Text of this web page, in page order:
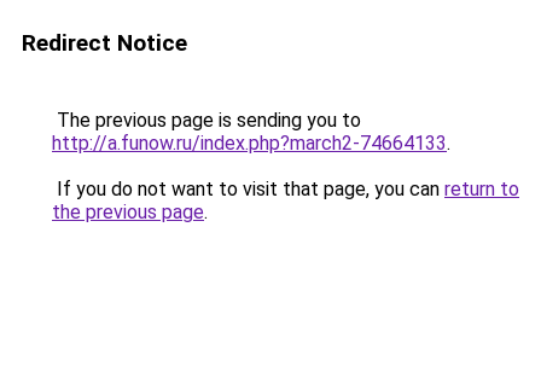
Redirect Notice
The previous page is sending you to
http://a.funow.ru/index.php?march2-74664133.
If you do not want to visit that page, you can return to
the previous page.